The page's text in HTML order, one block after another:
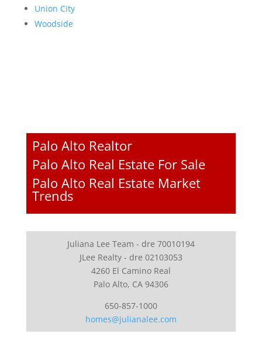
Union City
Woodside
Palo Alto Realtor
Palo Alto Real Estate For Sale
Palo Alto Real Estate Market
Trends
Juliana Lee Team - dre 70010194
JLee Realty - dre 02103053
4260 El Camino Real
Palo Alto, CA 94306
650-857-1000
homes@julianalee.com